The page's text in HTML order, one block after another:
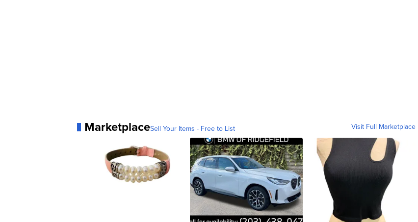
MarketplaceSell Your Items - Free to List Visit Full Marketplace